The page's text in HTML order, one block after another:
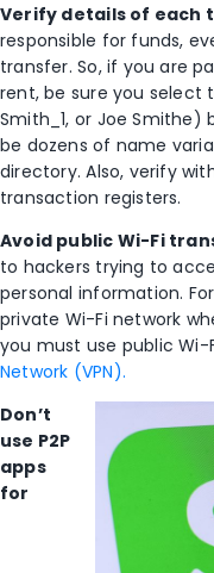
Verify details of each
responsible for funds,
transfer. So, if you are
rent, be sure you select
Smith_1, or Joe Smithe)
be dozens of name
directory. Also, verify
transaction registers.
Avoid public Wi-Fi
to hackers trying to
personal information.
private Wi-Fi network
you must use public
Network (VPN).
Don’t
use P2P
apps
for